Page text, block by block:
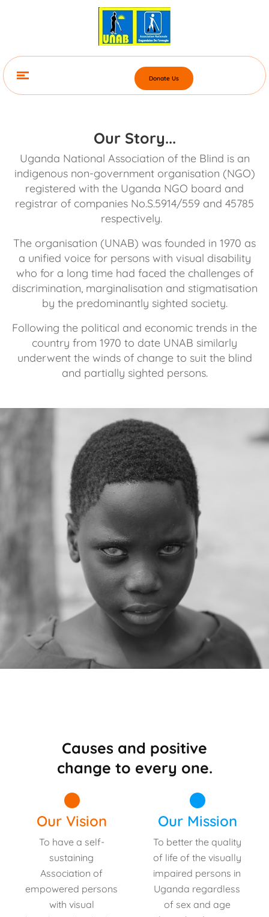
Donate Us
Our Story...
Uganda National Association of the Blind is an
indigenous non-government organisation (NGO)
registered with the Uganda NGO board and
registrar of companies No.S.5914/559 and 45785
respectively.
The organisation (UNAB) was founded in 1970 as
a unified voice for persons with visual disability
who for a long time had faced the challenges of
discrimination, marginalisation and stigmatisation
by the predominantly sighted society.
Following the political and economic trends in the
country from 1970 to date UNAB similarly
underwent the winds of change to suit the blind
and partially sighted persons.
Causes and positive
change to every one.
Our Vision
To have a self-
sustaining
Association of
empowered persons
with visual
Our Mission
To better the quality
of life of the visually
impaired persons in
Uganda regardless
of sex and age